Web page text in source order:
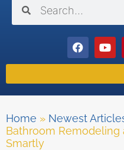
Home » Newest
Bathroom
Smartly